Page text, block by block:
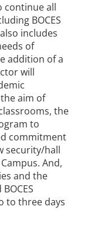
continue all
BOCES
includes
of
addition of a
will
aim of
the
to
commitment
security/hall
And,
and the
to three days